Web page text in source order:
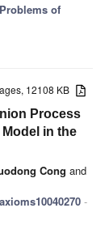
of
12108 KB
Process
in the
Cong and
-